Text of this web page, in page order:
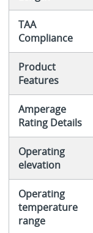
TAA
Compliance
Product
Features
Amperage
Rating Details
Operating
elevation
Operating
temperature
range